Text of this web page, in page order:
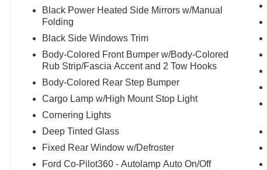
Black Power Heated Side Mirrors w/Manual
Folding
Black Side Windows Trim
Body-Colored Front Bumper w/Body-Colored
Rub Strip/Fascia Accent and 2 Tow Hooks
Body-Colored Rear Step Bumper
Cargo Lamp w/High Mount Stop Light
Cornering Lights
Deep Tinted Glass
Fixed Rear Window w/Defroster
Ford Co-Pilot360 - Autolamp Auto On/Off